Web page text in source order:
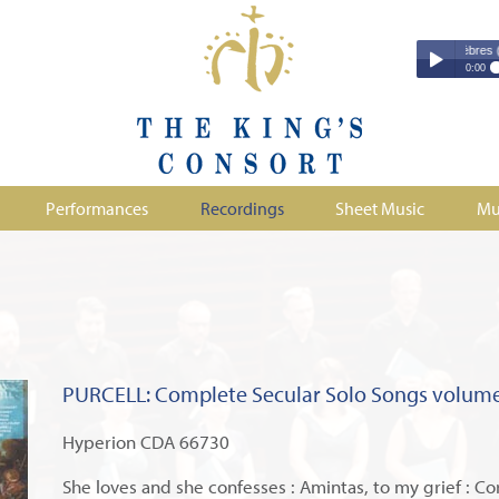
Couperin - Troisième Leçon de Ténèbres
0:00
Couperin -
Duruflé -
Stanford -
Performances Recordings Sheet Music
PURCELL: Complete Secular Solo Songs
Hyperion CDA 66730
She loves and she confesses : Amintas, to my grief :